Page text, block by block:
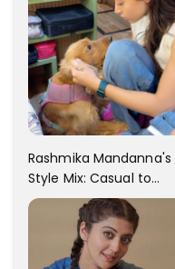
Rashmika Mandanna's
Style Mix: Casual to
Glam